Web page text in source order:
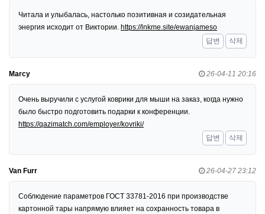
Читала и улыбалась, настолько позитивная и созидательная
энергия исходит от Виктории. https://lnkme.site/ewanjameso
답변
삭제
Marcy 26-04-11 20:16
Очень выручили с услугой коврики для мыши на заказ, когда нужно
было быстро подготовить подарки к конференции.
https://qazimatch.com/employer/kovriki/
답변
삭제
Van Furr 26-04-27 23:12
Соблюдение параметров ГОСТ 33781-2016 при производстве
картонной тары напрямую влияет на сохранность товара в